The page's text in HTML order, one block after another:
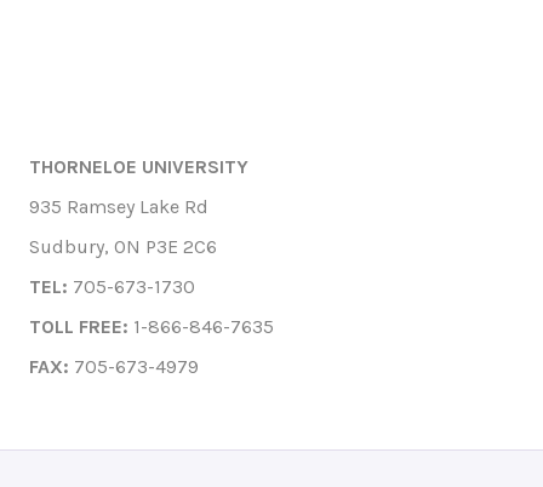
THORNELOE UNIVERSITY
935 Ramsey Lake Rd
Sudbury, ON P3E 2C6
TEL: 705-673-1730
TOLL FREE: 1-866-846-7635
FAX: 705-673-4979